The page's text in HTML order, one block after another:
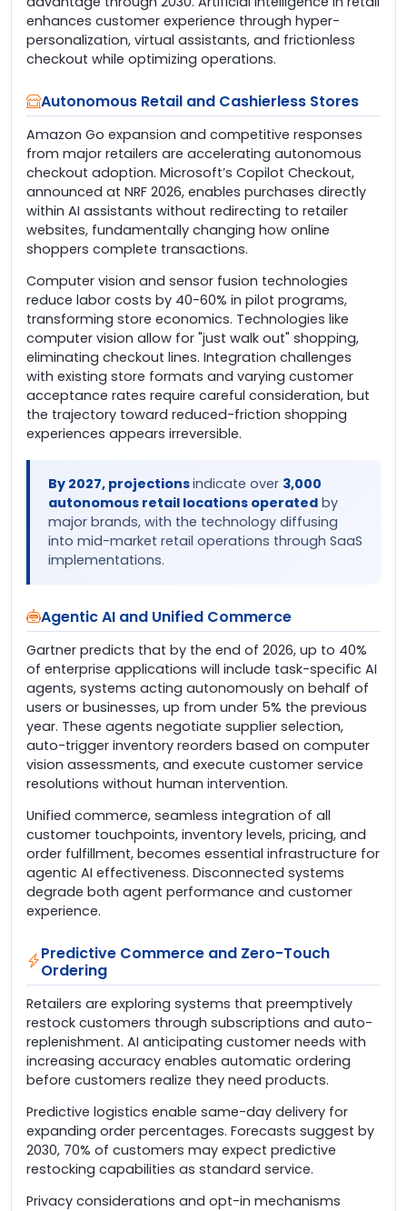
enhances customer experience through hyper-
personalization, virtual assistants, and frictionless
checkout while optimizing operations.
Autonomous Retail and Cashierless Stores
Amazon Go expansion and competitive responses
from major retailers are accelerating autonomous
checkout adoption. Microsoft’s Copilot Checkout,
announced at NRF 2026, enables purchases directly
within AI assistants without redirecting to retailer
websites, fundamentally changing how online
shoppers complete transactions.
Computer vision and sensor fusion technologies
reduce labor costs by 40-60% in pilot programs,
transforming store economics. Technologies like
computer vision allow for "just walk out" shopping,
eliminating checkout lines. Integration challenges
with existing store formats and varying customer
acceptance rates require careful consideration, but
the trajectory toward reduced-friction shopping
experiences appears irreversible.
By 2027, projectionsindicate over 3,000
autonomous retail locations operated by
major brands, with the technology diffusing
into mid-market retail operations through SaaS
implementations.
Agentic AI and Unified Commerce
Gartner predicts that by the end of 2026, up to 40%
of enterprise applications will include task-specific AI
agents, systems acting autonomously on behalf of
users or businesses, up from under 5% the previous
year. These agents negotiate supplier selection,
auto-trigger inventory reorders based on computer
vision assessments, and execute customer service
resolutions without human intervention.
Unified commerce, seamless integration of all
customer touchpoints, inventory levels, pricing, and
order fulfillment, becomes essential infrastructure for
agentic AI effectiveness. Disconnected systems
degrade both agent performance and customer
experience.
Predictive Commerce and Zero-Touch
Ordering
Retailers are exploring systems that preemptively
restock customers through subscriptions and auto-
replenishment. AI anticipating customer needs with
increasing accuracy enables automatic ordering
before customers realize they need products.
Predictive logistics enable same-day delivery for
expanding order percentages. Forecasts suggest by
2030, 70% of customers may expect predictive
restocking capabilities as standard service.
Privacy considerations and opt-in mechanisms